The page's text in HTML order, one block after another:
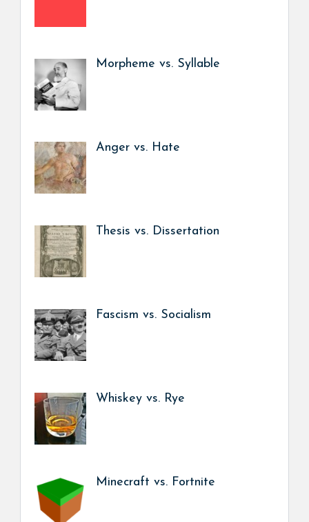
Morpheme vs. Syllable
Anger vs. Hate
Thesis vs. Dissertation
Fascism vs. Socialism
Whiskey vs. Rye
Minecraft vs. Fortnite